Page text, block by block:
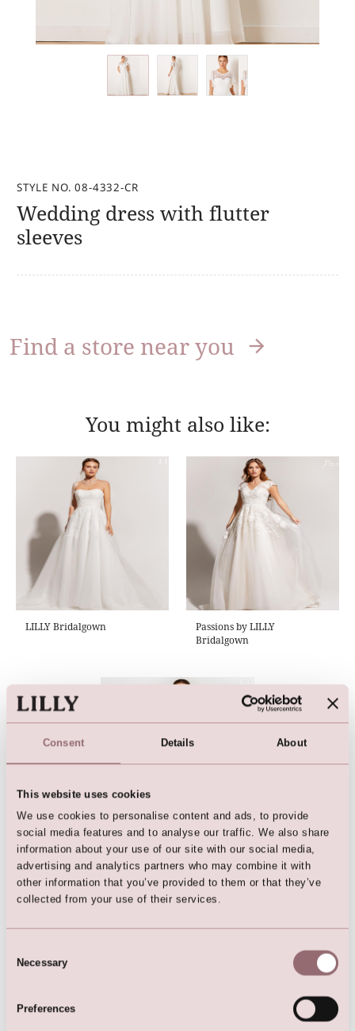
Consent Details About
This website uses cookies
We use cookies to personalise content and ads, to provide
social media features and to analyse our traffic. We also share
information about your use of our site with our social media,
advertising and analytics partners who may combine it with
other information that you’ve provided to them or that they’ve
collected from your use of their services.
Selection
Necessary
Preferences
STYLE NO. 08-4332-CR
Wedding dress with flutter
sleeves
Find a store near you
You might also like:
LILLY Bridalgown
Passions by LILLY
Bridalgown
LILLY Bridalgown